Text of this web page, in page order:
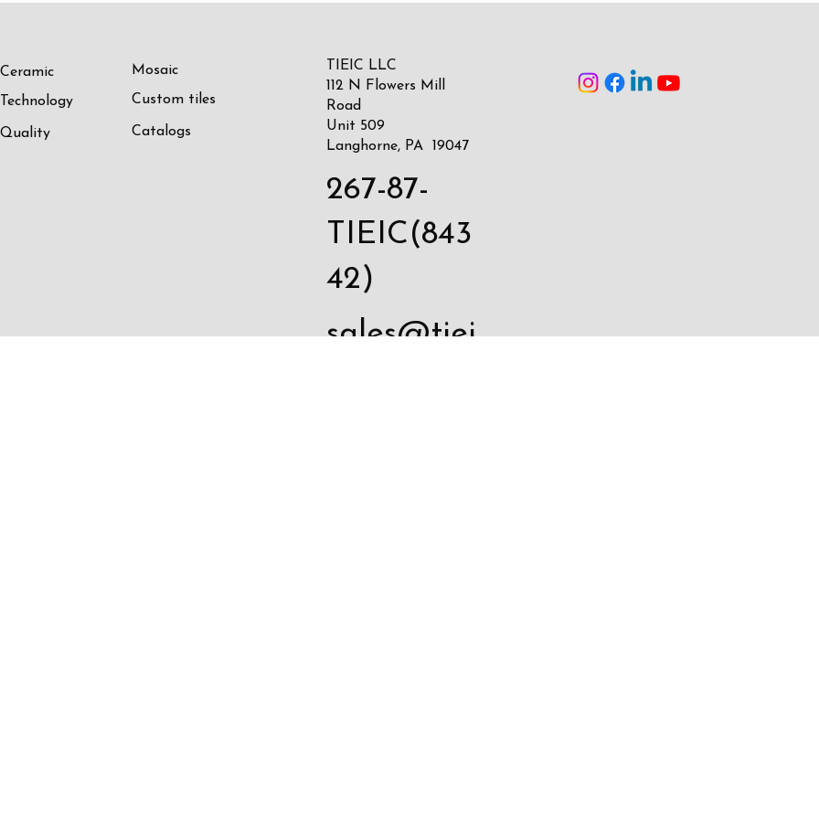
Ceramic
Mosaic
Technology Custom tiles
Quality Catalogs
TIEIC LLC
112 N Flowers Mill
Road
Unit 509
Langhorne, PA 19047
267-87-
TIEIC(843
42)
sales@tiei